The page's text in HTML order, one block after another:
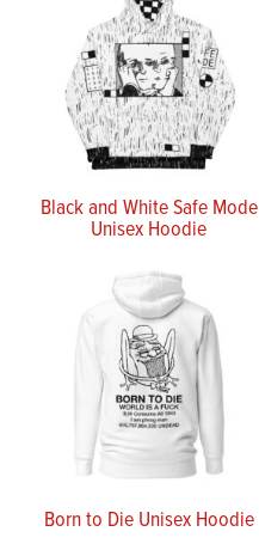
Black and White Safe Mode
Unisex Hoodie
Born to Die Unisex Hoodie